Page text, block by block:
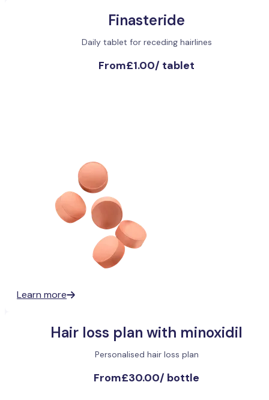
Finasteride
Daily tablet for receding hairlines
From£1.00/ tablet
Learn more
Hair loss plan with minoxidil
Personalised hair loss plan
From£30.00/ bottle